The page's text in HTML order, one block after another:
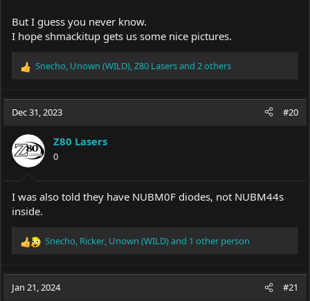
But I guess you never know.
I hope shmackitup gets us some nice pictures.
R
c
i
o
n
s
:
Snecho Unown (WILD) Z80 Lasersand 2 others
Dec 31, 2023 #20
Z80 Lasers
0
I was also told they have NUBM0F diodes, not NUBM44s
inside.
R
c
Snecho, Ricker, Unown (WILD)and 1 other person
Jan 21, 2024 #21